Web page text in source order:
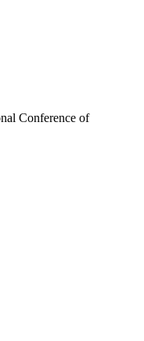
Conference of